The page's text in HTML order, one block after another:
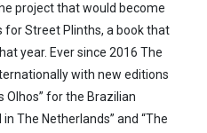
project that would become
for Street Plinths, a book that
year. Ever since 2016 The
with new editions
Olhos” for the Brazilian
The Netherlands” and “The